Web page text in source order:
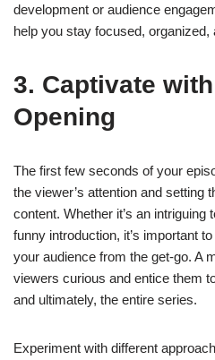
development or audience
help you stay focused, organized,
3. Captivate
Opening
The first few seconds of your
the viewer’s attention and setting
content. Whether it’s an
funny introduction, it’s important
your audience from the get-go. A
viewers curious and entice them
and ultimately, the entire series.
Experiment with different